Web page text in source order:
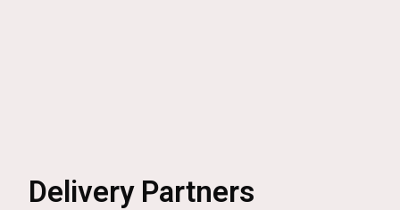
Delivery Partners